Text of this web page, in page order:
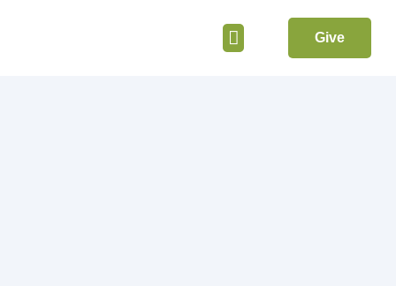
Give